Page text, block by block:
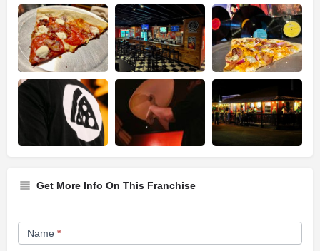
Get More Info On This Franchise
Franchise
Opportunity
Name *